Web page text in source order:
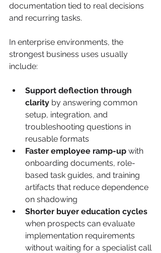
documentation tied to real decisions
and recurring tasks.
In enterprise environments, the
strongest business uses usually
include:
Support deflection through
clarity by answering common
setup, integration, and
troubleshooting questions in
reusable formats
Faster employee ramp-up with
onboarding documents, role-
based task guides, and training
artifacts that reduce dependence
on shadowing
Shorter buyer education cycles
when prospects can evaluate
implementation requirements
without waiting for a specialist call